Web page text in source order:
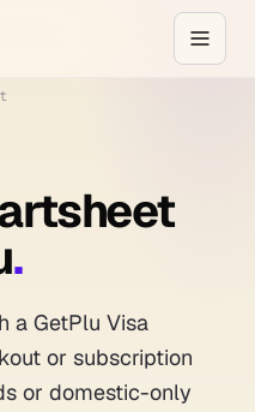
.
a GetPlu Visa
or subscription
or domestic-only